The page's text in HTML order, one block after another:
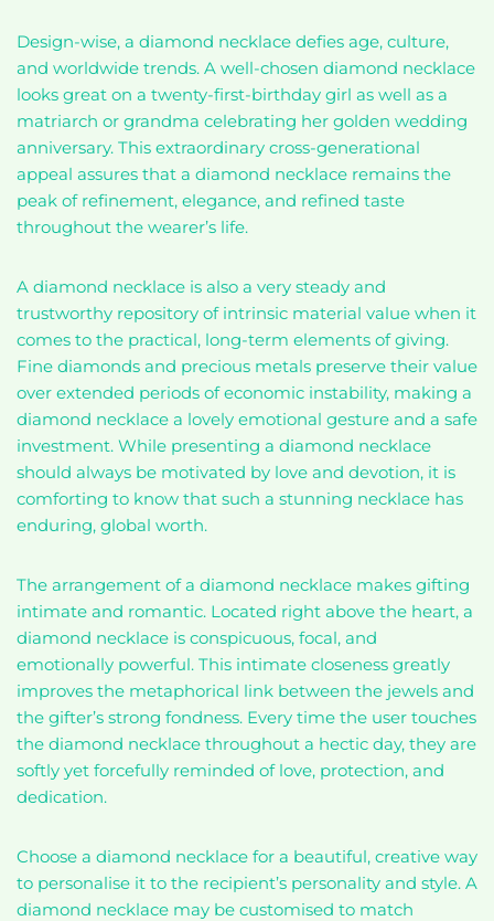
Design-wise, a diamond necklace defies age, culture,
and worldwide trends. A well-chosen diamond necklace
looks great on a twenty-first-birthday girl as well as a
matriarch or grandma celebrating her golden wedding
anniversary. This extraordinary cross-generational
appeal assures that a diamond necklace remains the
peak of refinement, elegance, and refined taste
throughout the wearer’s life.
A diamond necklace is also a very steady and
trustworthy repository of intrinsic material value when it
comes to the practical, long-term elements of giving.
Fine diamonds and precious metals preserve their value
over extended periods of economic instability, making a
diamond necklace a lovely emotional gesture and a safe
investment. While presenting a diamond necklace
should always be motivated by love and devotion, it is
comforting to know that such a stunning necklace has
enduring, global worth.
The arrangement of a diamond necklace makes gifting
intimate and romantic. Located right above the heart, a
diamond necklace is conspicuous, focal, and
emotionally powerful. This intimate closeness greatly
improves the metaphorical link between the jewels and
the gifter’s strong fondness. Every time the user touches
the diamond necklace throughout a hectic day, they are
softly yet forcefully reminded of love, protection, and
dedication.
Choose a diamond necklace for a beautiful, creative way
to personalise it to the recipient’s personality and style. A
diamond necklace may be customised to match